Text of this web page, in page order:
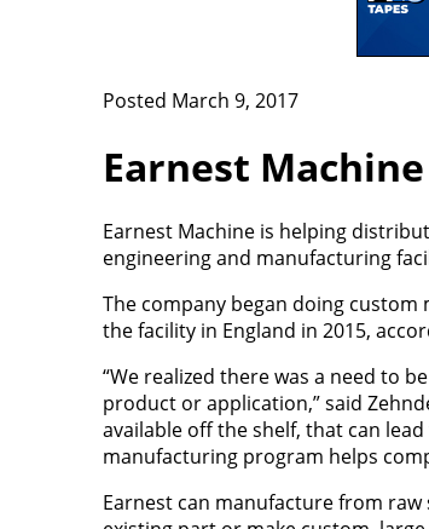
Posted March 9, 2017
Earnest
Earnest Machine is helping
engineering and manufacturing
The company began doing custom
the facility in England in 2015,
“We realized there was a need to
product or application,” said
available off the shelf, that can
manufacturing program helps
Earnest can manufacture from